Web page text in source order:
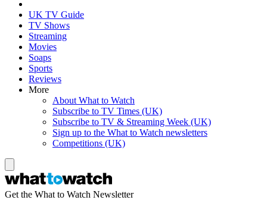
UK TV Guide
TV Shows
Streaming
Movies
Soaps
Sports
Reviews
More
About What to Watch
Subscribe to TV Times (UK)
Subscribe to TV & Streaming Week (UK)
Sign up to the What to Watch newsletters
Competitions (UK)
Get the What to Watch Newsletter